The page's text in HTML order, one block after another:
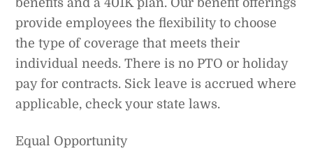
benefits and a 401K plan. Our benefit offerings
provide employees the flexibility to choose
the type of coverage that meets their
individual needs. There is no PTO or holiday
pay for contracts. Sick leave is accrued where
applicable, check your state laws.
Equal Opportunity